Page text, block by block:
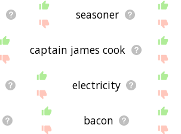
seasoner
captain james cook
electricity
bacon